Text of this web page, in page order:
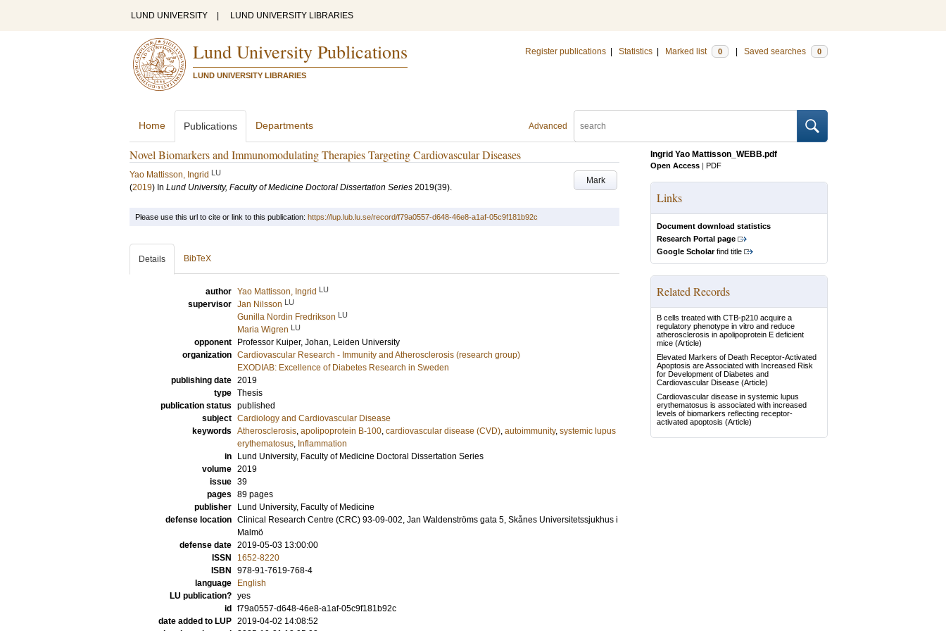
LUND UNIVERSITY LUND UNIVERSITY LIBRARIES
Lund University Publications
LUND UNIVERSITY LIBRARIES
Register publications Statistics Marked list 0 Saved searches 0
Advanced
Home Publications Departments
Novel Biomarkers and Immunomodulating Therapies Targeting Cardiovascular Diseases
Mark
Yao Mattisson, Ingrid LU
(2019) In Lund University, Faculty of Medicine Doctoral Dissertation Series 2019(39).
Ingrid Yao Mattisson_WEBB.pdf
Open Access | PDF
Links
Document download statistics
Research Portal page
Google Scholarfind title
Related Records
B cells treated with CTB-p210 acquire a
regulatory phenotype in vitro and reduce
atherosclerosis in apolipoprotein E deficient
mice (Article)
Elevated Markers of Death Receptor-Activated
Apoptosis are Associated with Increased Risk
for Development of Diabetes and
Cardiovascular Disease (Article)
Cardiovascular disease in systemic lupus
erythematosus is associated with increased
levels of biomarkers reflecting receptor-
activated apoptosis (Article)
Please use this url to cite or link to this publication: https://lup.lub.lu.se/record/f79a0557-d648-46e8-a1af-05c9f181b92c
Details BibTeX
author Yao Mattisson, Ingrid LU
supervisor Jan Nilsson LU
Gunilla Nordin Fredrikson LU
Maria Wigren LU
opponent Professor Kuiper, Johan, Leiden University
organization Cardiovascular Research - Immunity and Atherosclerosis (research group)
EXODIAB: Excellence of Diabetes Research in Sweden
publishing date 2019
type Thesis
publication status published
subject Cardiology and Cardiovascular Disease
keywords Atherosclerosis, apolipoprotein B-100, cardiovascular disease (CVD), autoimmunity, systemic lupus
erythematosus, Inflammation
in
Lund University, Faculty of Medicine Doctoral Dissertation Series
volume 2019
issue 39
pages 89 pages
publisher
Lund University, Faculty of Medicine
defense location Clinical Research Centre (CRC) 93-09-002, Jan Waldenströms gata 5, Skånes Universitetssjukhus i
Malmö
defense date 2019-05-03 13:00:00
ISSN
1652-8220
ISBN
978-91-7619-768-4
language
English
LU publication? yes
id
f79a0557-d648-46e8-a1af-05c9f181b92c
date added to LUP 2019-04-02 14:08:52